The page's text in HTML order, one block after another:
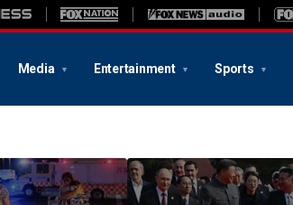
Media Entertainment Sports